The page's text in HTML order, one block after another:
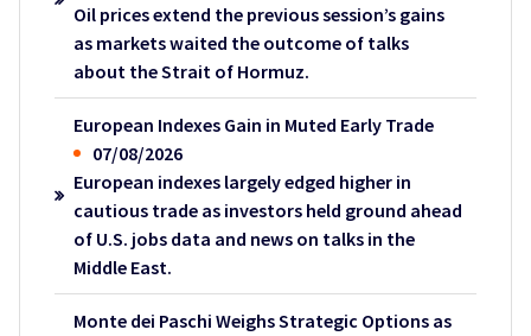
Oil prices extend the previous session’s gains
as markets waited the outcome of talks
about the Strait of Hormuz.
European Indexes Gain in Muted Early Trade
07/08/2026
European indexes largely edged higher in
cautious trade as investors held ground ahead
of U.S. jobs data and news on talks in the
Middle East.
Monte dei Paschi Weighs Strategic Options as